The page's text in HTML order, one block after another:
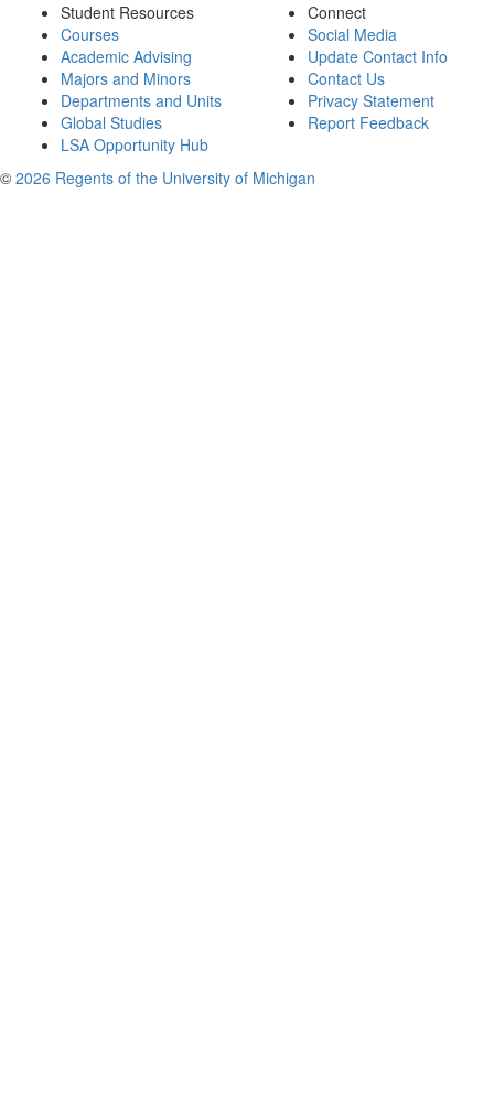
Student Resources
Courses
Academic Advising
Majors and Minors
Departments and Units
Global Studies
LSA Opportunity Hub
Connect
Social Media
Update Contact Info
Contact Us
Privacy Statement
Report Feedback
© 2026 Regents of the University of Michigan